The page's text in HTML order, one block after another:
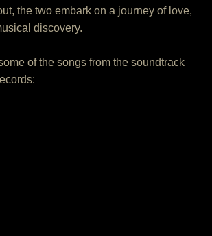
the two embark on a journey of love,
discovery.
of the songs from the soundtrack